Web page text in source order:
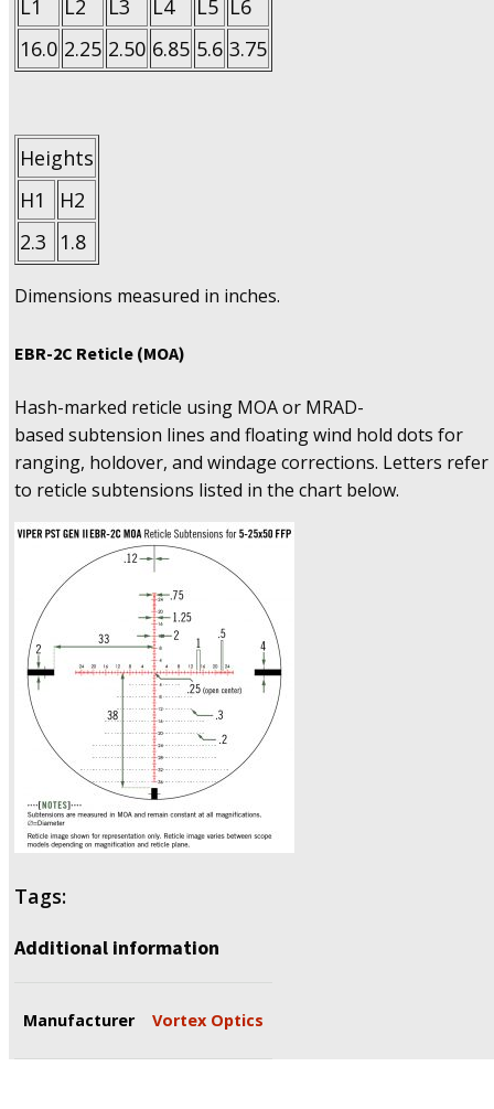
L1
L2 L3 L4 L5 L6
16.0 2.25 2.50 6.85 5.6 3.75
Heights
H1
H2
2.3
1.8
Dimensions measured in inches.
EBR-2C Reticle (MOA)
Hash-marked reticle using MOA or MRAD-
based subtension lines and floating wind hold dots for
ranging, holdover, and windage corrections. Letters refer
to reticle subtensions listed in the chart below.
Tags:
Additional information
Manufacturer Vortex Optics